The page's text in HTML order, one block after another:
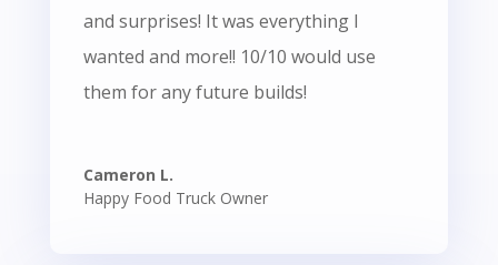
and surprises! It was everything I
wanted and more!! 10/10 would use
them for any future builds!
Cameron L.
Happy Food Truck Owner